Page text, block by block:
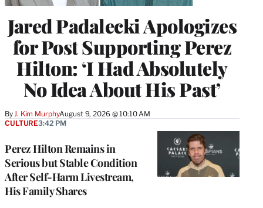
Jared Padalecki Apologizes
for Post Supporting Perez
Hilton: ‘I Had Absolutely
No Idea About His Past’
By J. Kim MurphyAugust 9, 2026 @ 10:10 AM
Perez Hilton Remains in
Serious but Stable Condition
After Self-Harm Livestream,
His Family Shares
CULTURE3:42 PM